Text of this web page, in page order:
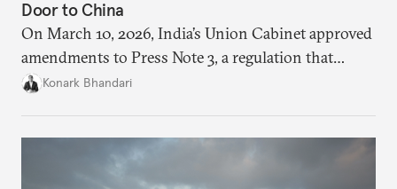
Door to China
On March 10, 2026, India’s Union Cabinet approved
amendments to Press Note 3, a regulation that
mandated government approval on all foreign direct
primarily about whether its stated benefits will
materialize and if the risks have been adequately
Konark Bhandari